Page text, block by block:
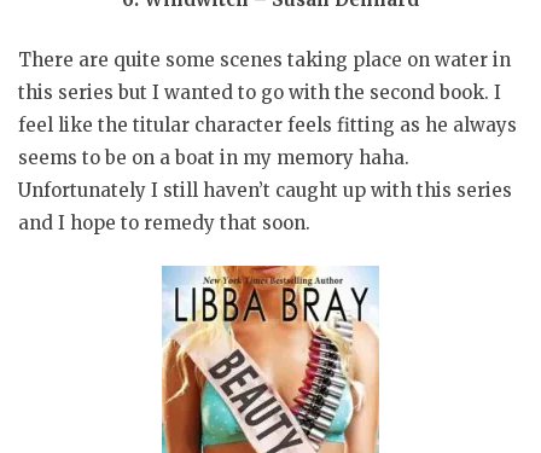
There are quite some scenes taking place on water in
this series but I wanted to go with the second book. I
feel like the titular character feels fitting as he always
seems to be on a boat in my memory haha.
Unfortunately I still haven’t caught up with this series
and I hope to remedy that soon.